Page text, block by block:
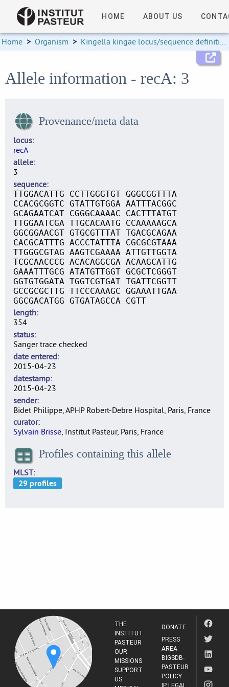
HOME ABOUT US
Home > Organism > Kingella kingae locus/sequence definitions
Allele information - recA: 3
Provenance/meta data
locus
recA
allele
3
sequence
TTGGACATTG CCTTGGGTGT GGGCGGTTTA
CCACGCGGTC GTATTGTGGA AATTTACGGC
GCAGAATCAT CGGGCAAAAC CACTTTATGT
TTGGAATCGA TTGCACAATG CCAAAAAGCA
GGCGGAACGT GTGCGTTTAT TGACGCAGAA
CACGCATTTG ACCCTATTTA CGCGCGTAAA
TTGGGCGTAG AAGTCGAAAA ATTGTTGGTA
TCGCAACCCG ACACAGGCGA ACAAGCATTG
GAAATTTGCG ATATGTTGGT GCGCTCGGGT
GGTGTGGATA TGGTCGTGAT TGATTCGGTT
GCCGCGCTTG TTCCCAAAGC GGAAATTGAA
GGCGACATGG GTGATAGCCA CGTT
length
354
status
Sanger trace checked
date entered
2015-04-23
datestamp
2015-04-23
sender
Bidet Philippe, APHP Robert-Debre Hospital, Paris, France
curator
Sylvain Brisse, Institut Pasteur, Paris, France
Profiles containing this allele
MLST
THE
INSTITUT
PASTEUR
OUR
MISSIONS
SUPPORT
US
DONATE
PRESS
AREA
BIGSDB-
PASTEUR
POLICY
IP LEGAL